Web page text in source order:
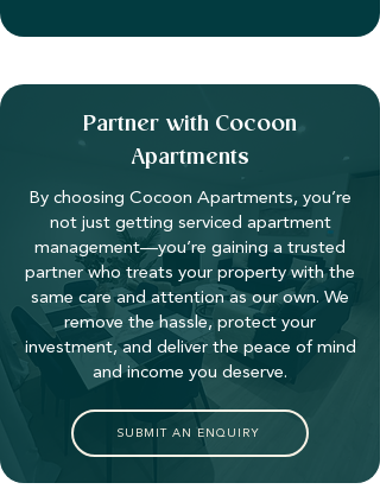
Partner with Cocoon
Apartments
By choosing Cocoon Apartments, you’re
not just getting serviced apartment
management—you’re gaining a trusted
partner who treats your property with the
same care and attention as our own. We
remove the hassle, protect your
investment, and deliver the peace of mind
and income you deserve.
SUBMIT AN ENQUIRY